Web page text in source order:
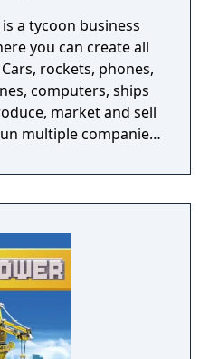
a tycoon business
you can create all
rockets, phones,
computers, ships
market and sell
multiple companies
Cars, rockets,
airplanes, computers,
types - Produce
- Run marketing
employees